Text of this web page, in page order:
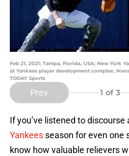
Feb 21, 2021; Tampa, Florida, USA; New York
at Yankees player development complex.
TODAY Sports
Prev 1 of 3
If you’ve listened to discourse
Yankees season for even one
know how valuable relievers